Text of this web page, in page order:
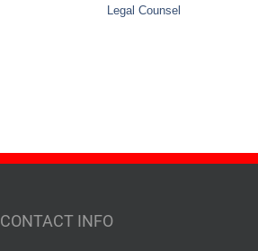
Legal Counsel
CONTACT INFO